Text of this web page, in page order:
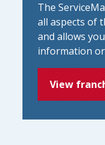
The
all aspects of
and allows
information
View